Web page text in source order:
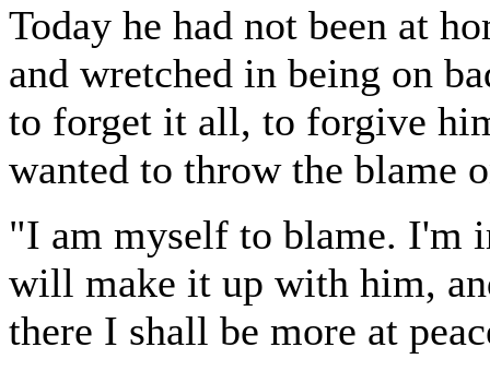
Today he had not been at
and wretched in being on
to forget it all, to forgive
wanted to throw the blame
"I am myself to blame. I'm
will make it up with him,
there I shall be more at